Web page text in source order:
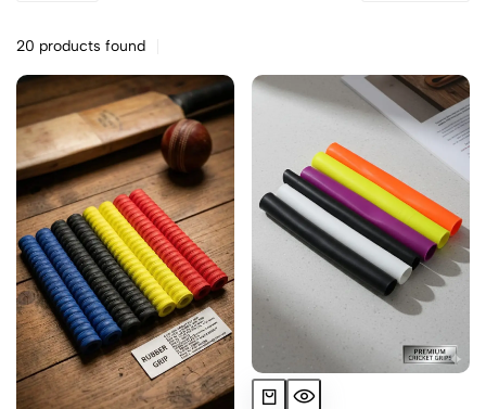
20 products found